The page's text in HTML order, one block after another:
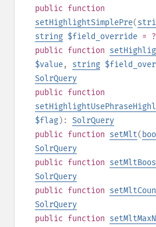
public function
setHighlightSimplePre(
string $field_override = ?
public function
$value, string
SolrQuery
public function
$flag): SolrQuery
public function setMlt(
SolrQuery
public function
SolrQuery
public function
SolrQuery
public function